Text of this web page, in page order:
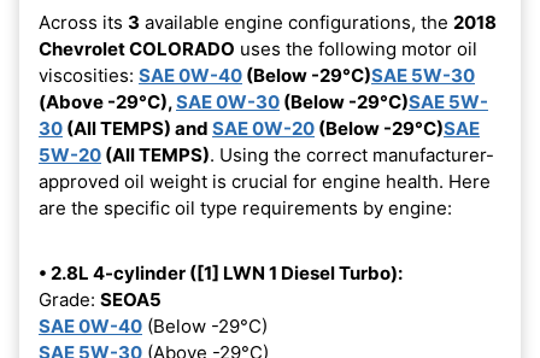
Across its 3 available engine configurations, the 2018
Chevrolet COLORADO uses the following motor oil
viscosities: SAE 0W-40 (Below -29°C)SAE 5W-30
(Above -29°C),SAE 0W-30 (Below -29°C)SAE 5W-
30 (All TEMPS) and SAE 0W-20 (Below -29°C)SAE
5W-20 (All TEMPS). Using the correct manufacturer-
approved oil weight is crucial for engine health. Here
are the specific oil type requirements by engine:
• 2.8L 4-cylinder ([1] LWN 1 Diesel Turbo):
Grade: SEOA5
SAE 0W-40 (Below -29°C)
SAE 5W-30 (Above -29°C)